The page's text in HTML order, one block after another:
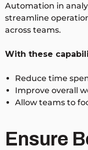
Automation in
streamline
across teams.
With these
Reduce time
Improve overall
Allow teams to
Ensure